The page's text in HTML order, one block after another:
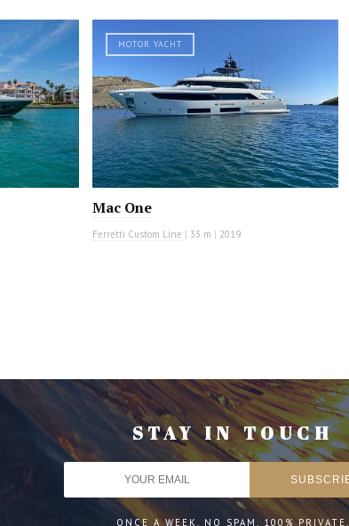
MOTOR YACHT
Mac One
Ferretti Custom Line | 33 m | 2019
STAY IN TOUCH
ONCE A WEEK. NO SPAM. 100% PRIVATE.